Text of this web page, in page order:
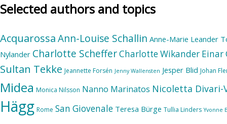
Selected authors and topics
AcquarossaAnn-Louise Schallin Anne-Marie Leander
Nylander Charlotte SchefferCharlotte Wikander Einar
Sultan Tekke Jeannette Forsén Jenny Wallensten Jesper Blid Johan
Midea Monica Nilsson Nanno Marinatos Nicoletta Divari-
Hägg Rome San Giovenale Teresa Bürge Tullia Linders Yvonne